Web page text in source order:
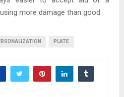
more damage than good.
PLATE